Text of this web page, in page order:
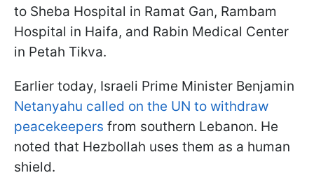
to Sheba Hospital in Ramat Gan, Rambam
Hospital in Haifa, and Rabin Medical Center
in Petah Tikva.
Earlier today, Israeli Prime Minister Benjamin
Netanyahu called on the UN to withdraw
peacekeepers from southern Lebanon. He
noted that Hezbollah uses them as a human
shield.